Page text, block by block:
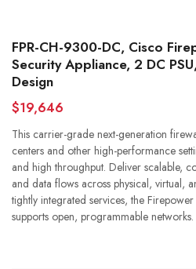
FPR-CH-9300-DC, Cisco
Security Appliance, 2 DC
Design
$19,646
This carrier-grade next-generation
centers and other high-performance
and high throughput. Deliver scalable,
and data flows across physical, virtual,
tightly integrated services, the
supports open, programmable networks.